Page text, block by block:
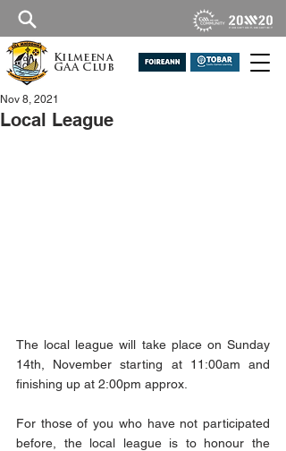
Kilmeena
GAA Club
Local League
Nov 8, 2021
The local league will take place on Sunday
14th, November starting at 11:00am and
finishing up at 2:00pm approx.
For those of you who have not participated
before, the local league is to honour the